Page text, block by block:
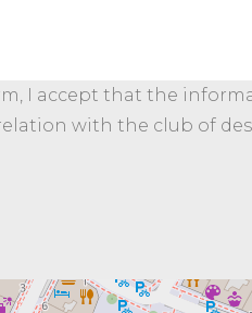
I accept that the
with the club of